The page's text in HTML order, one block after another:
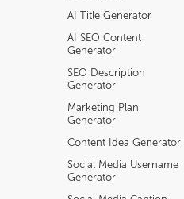
AI Title Generator
AI SEO Content
Generator
SEO Description
Generator
Marketing Plan
Generator
Content Idea Generator
Social Media Username
Generator